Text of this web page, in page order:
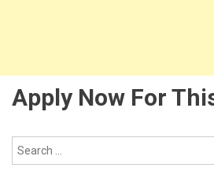
Apply Now For